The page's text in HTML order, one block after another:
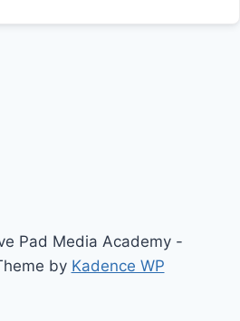
Pad Media Academy -
by Kadence WP